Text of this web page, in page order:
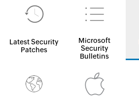
Latest Security
Patches
Microsoft
Security
Bulletins